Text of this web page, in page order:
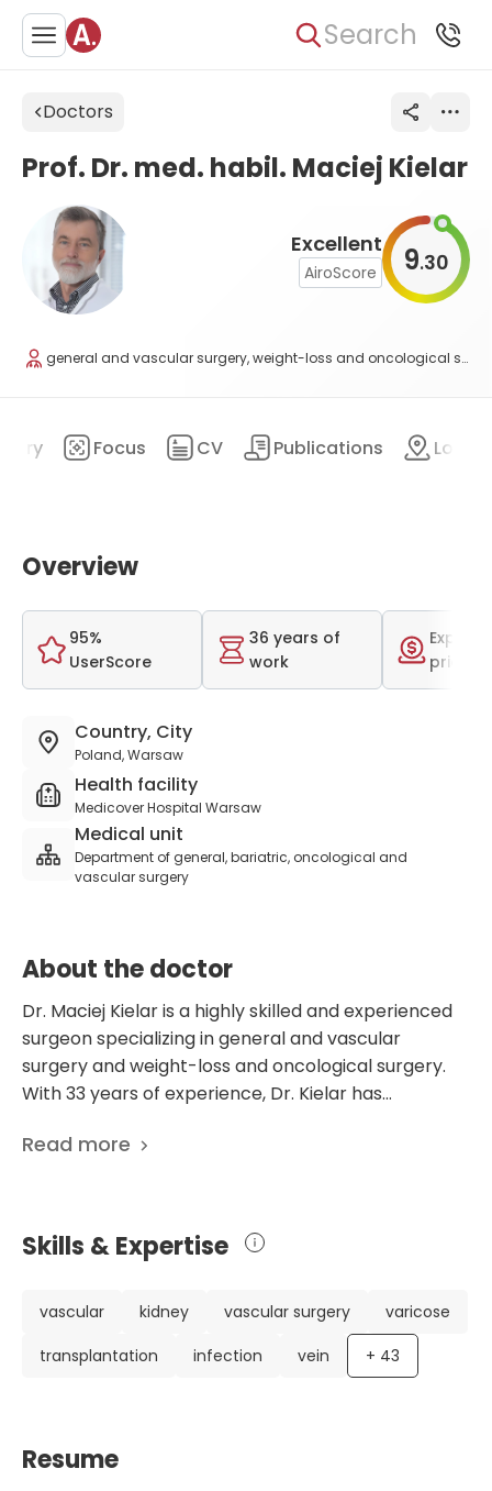
Search
Doctors
Excellent
AiroScore 9.30
Prof. Dr. med. habil. Maciej Kielar
general and vascular surgery, weight-loss and oncological surgery
Focus CV Publications
Overview
95%
UserScore
36 years of
work
price
Country, City
Poland, Warsaw
Health facility
Medicover Hospital Warsaw
Medical unit
Department of general, bariatric, oncological and
vascular surgery
About the doctor
Dr. Maciej Kielar is a highly skilled and experienced
surgeon specializing in general and vascular
surgery and weight-loss and oncological surgery.
With 33 years of experience, Dr. Kielar has
an impressive CV, including degrees and
research projects throughout his career. His
expertise extends to areas such as reparative
vascular patients, and the epidemiology of
colorectal cancer. With 61 scientific publications, he
is dedicated to advancing medical knowledge and
member of the Department of general, bariatric,
Read more
Skills & Expertise
vascular kidney vascular surgery
varicose
transplantation
infection vein + 43
Resume